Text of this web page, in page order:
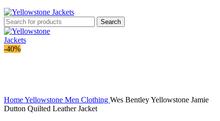
Search
-40%
HomeYellowstone Men Clothing Wes Bentley Yellowstone Jamie
Dutton Quilted Leather Jacket